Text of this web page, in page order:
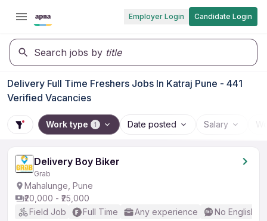
Employer Login Candidate Login
Search jobs by title
Delivery Full Time Freshers Jobs In Katraj Pune - 441
Verified Vacancies
Work type 1 Date posted Salary
Delivery Boy Biker
Grab
Mahalunge, Pune
₹20,000 - ₹25,000
Field Job
Full Time Any experience No English